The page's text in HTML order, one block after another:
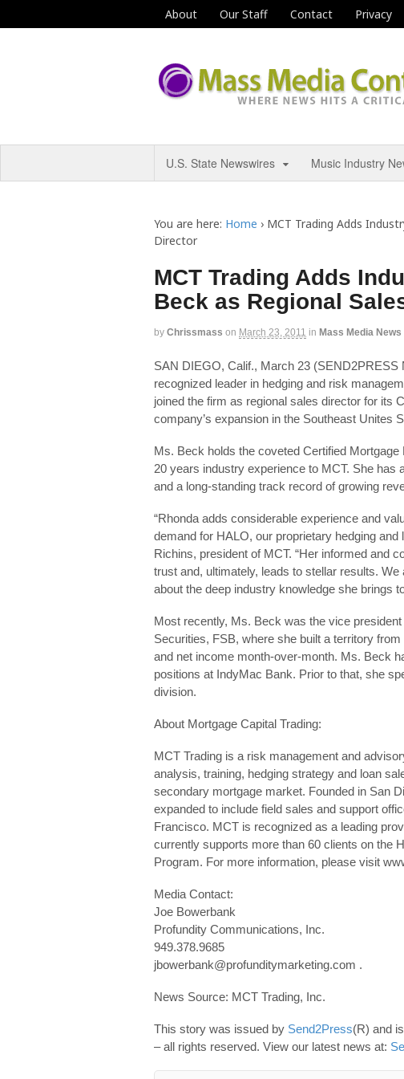
About Our Staff Contact Privacy
U.S. State Newswires Music Industry
You are here: Home › MCT Trading Adds
Director
MCT Trading Adds
Beck as Regional
by Chrissmass on March 23, 2011 in Mass Media News
SAN DIEGO, Calif., March 23
recognized leader in hedging and risk
joined the firm as regional sales director for its
company’s expansion in the Southeast Unites
Ms. Beck holds the coveted Certified
20 years industry experience to MCT. She has
and a long-standing track record of growing
“Rhonda adds considerable experience and
demand for HALO, our proprietary hedging
Richins, president of MCT. “Her informed and
trust and, ultimately, leads to stellar results.
about the deep industry knowledge she brings
Most recently, Ms. Beck was the vice
Securities, FSB, where she built a territory
and net income month-over-month. Ms. Beck
positions at IndyMac Bank. Prior to that, she
division.
About Mortgage Capital Trading:
MCT Trading is a risk management and
analysis, training, hedging strategy and loan
secondary mortgage market. Founded in San
expanded to include field sales and support
Francisco. MCT is recognized as a leading
currently supports more than 60 clients on the
Program. For more information, please visit
Media Contact:
Joe Bowerbank
Profundity Communications, Inc.
949.378.9685
jbowerbank@profunditymarketing.com .
News Source: MCT Trading, Inc.
This story was issued by Send2Press(R) and
– all rights reserved. View our latest news at: